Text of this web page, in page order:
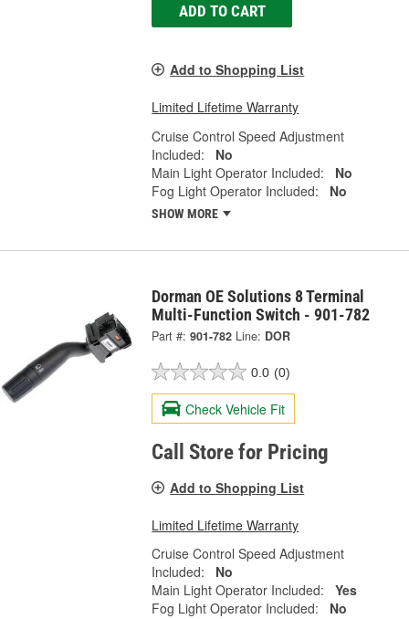
ADD TO CART
Add to Shopping List
Limited Lifetime Warranty
Cruise Control Speed Adjustment
Included:
No
Main Light Operator Included:
No
Fog Light Operator Included:
No
SHOW MORE
Dorman OE Solutions 8 Terminal
Multi-Function Switch - 901-782
Part #: 901-782 Line: DOR
0.0 (0)
Check Vehicle Fit
Call Store for Pricing
Add to Shopping List
Limited Lifetime Warranty
Cruise Control Speed Adjustment
Included:
No
Main Light Operator Included:
Yes
Fog Light Operator Included:
No